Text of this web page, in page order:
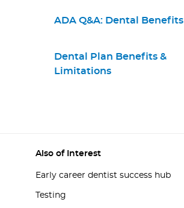
ADA Q&A: Dental Benefits
Dental Plan Benefits &
Limitations
Also of Interest
Early career dentist success hub
Testing